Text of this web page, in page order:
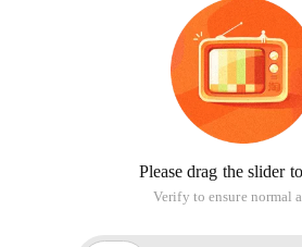
Please drag the slider
Verify to ensure normal